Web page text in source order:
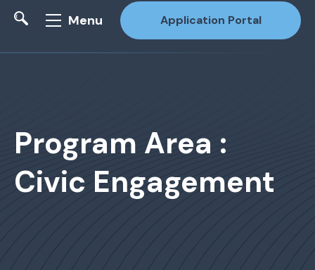
Menu Application Portal
Program Area :
Civic Engagement